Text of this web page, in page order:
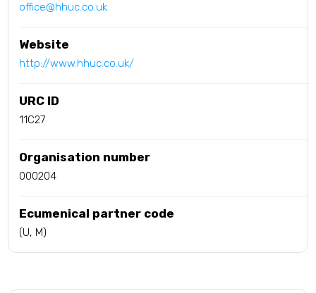
office@hhuc.co.uk
Website
http://www.hhuc.co.uk/
URC ID
11C27
Organisation number
000204
Ecumenical partner code
(U, M)